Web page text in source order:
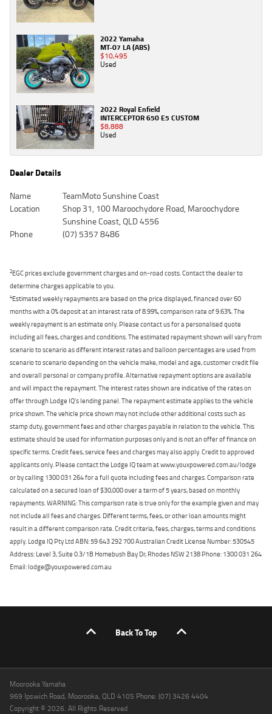
2022 Yamaha
MT-07 LA (ABS)
$10,495
Used
2022 Royal Enfield
INTERCEPTOR 650 E5 CUSTOM
$8,888
Used
Dealer Details
Name
TeamMoto Sunshine Coast
Location
Shop 31, 100 Maroochydore Road, Maroochydore
Sunshine Coast, QLD 4556
Phone
(07) 5357 8486
2EGC prices exclude government charges and on-road costs. Contact the dealer to
determine charges applicable to you.
4Estimated weekly repayments are based on the price displayed, financed over 60
months with a 0% deposit at an interest rate of 8.99%, comparison rate of 9.63%. The
weekly repayment is an estimate only. Please contact us for a personalised quote
including all fees, charges and conditions. The estimated repayment shown will vary from
scenario to scenario as different interest rates and balloon percentages are used from
scenario to scenario depending on the vehicle make, model and age, customer credit file
and overall personal or company profile. Alternative repayment options are available
and will impact the repayment. The interest rates shown are indicative of the rates on
offer through Lodge IQ's lending panel. The repayment estimate applies to the vehicle
price shown. The vehicle price shown may not include other additional costs such as
stamp duty, government fees and other charges payable in relation to the vehicle. This
estimate should be used for information purposes only and is not an offer of finance on
specific terms. Credit fees, service fees and charges may also apply. Credit to approved
applicants only. Please contact the Lodge IQ team at www.youxpowered.com.au/lodge
or by calling 1300 031 264 for a full quote including fees and charges. Comparison rate
calculated on a secured loan of $30,000 over a term of 5 years, based on monthly
repayments. WARNING: This comparison rate is true only for the example given and may
not include all fees and charges. Different terms, fees, or other loan amounts might
result in a different comparison rate. Credit criteria, fees, charges, terms and conditions
apply. Lodge IQ Pty Ltd ABN: 59 643 292 700 Australian Credit License Number: 530545
Address: Level 3, Suite 0.3/1B Homebush Bay Dr, Rhodes NSW 2138 Phone: 1300 031 264
Email: lodge@youxpowered.com.au
Back To Top
Moorooka Yamaha
969 Ipswich Road, Moorooka, QLD 4105 Phone: (07) 3426 4404
Copyright © 2026. All Rights Reserved